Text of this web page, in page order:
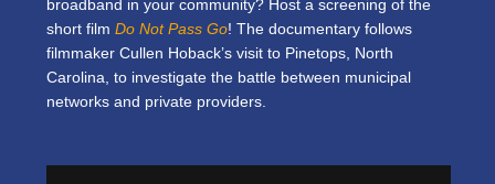
broadband in your community? Host a screening of the
short film Do Not Pass Go! The documentary follows
filmmaker Cullen Hoback’s visit to Pinetops, North
Carolina, to investigate the battle between municipal
networks and private providers.